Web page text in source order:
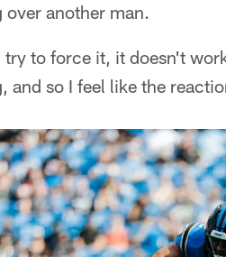
over another man.
to force it, it doesn't
and so I feel like the